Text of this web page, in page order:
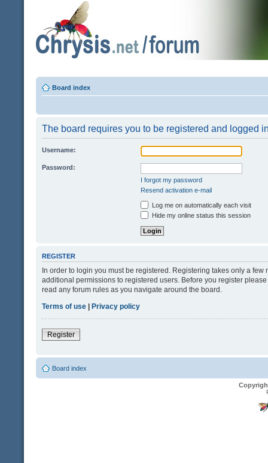
Board index
The board requires you to be registered and logged
Username:
Password:
I forgot my password
Resend activation e-mail
Log me on automatically each visit
Hide my online status this session
REGISTER
In order to login you must be registered. Registering takes only a
additional permissions to registered users. Before you register
read any forum rules as you navigate around the board.
Terms of use | Privacy policy
Register
Board index